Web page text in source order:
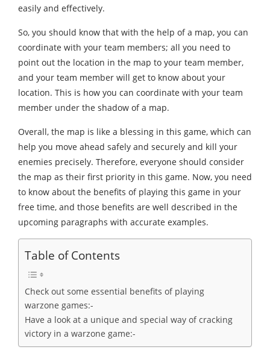
easily and effectively.
So, you should know that with the help of a map, you can
coordinate with your team members; all you need to
point out the location in the map to your team member,
and your team member will get to know about your
location. This is how you can coordinate with your team
member under the shadow of a map.
Overall, the map is like a blessing in this game, which can
help you move ahead safely and securely and kill your
enemies precisely. Therefore, everyone should consider
the map as their first priority in this game. Now, you need
to know about the benefits of playing this game in your
free time, and those benefits are well described in the
upcoming paragraphs with accurate examples.
Table of Contents
Check out some essential benefits of playing
warzone games:-
Have a look at a unique and special way of cracking
victory in a warzone game:-